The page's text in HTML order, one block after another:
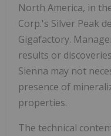
North America, in
Corp.'s Silver Peak
Gigafactory.
results or
Sienna may not
presence of
properties.
The technical